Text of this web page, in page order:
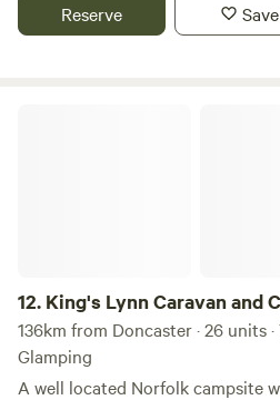
Reserve Save
12. King's Lynn Caravan and
Park
136km from Doncaster · 26 units
Glamping
A well located Norfolk campsite